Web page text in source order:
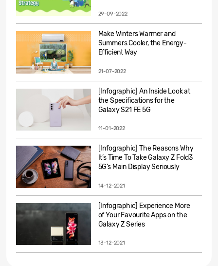
29-09-2022
Make Winters Warmer and
Summers Cooler, the Energy-
Efficient Way
21-07-2022
[Infographic] An Inside Look at
the Specifications for the
Galaxy S21 FE 5G
11-01-2022
[Infographic] The Reasons Why
It’s Time To Take Galaxy Z Fold3
5G’s Main Display Seriously
14-12-2021
[Infographic] Experience More
of Your Favourite Apps on the
Galaxy Z Series
13-12-2021